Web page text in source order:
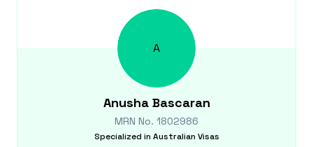
A
Anusha Bascaran
MRN No. 1802986
Specialized in Australian Visas